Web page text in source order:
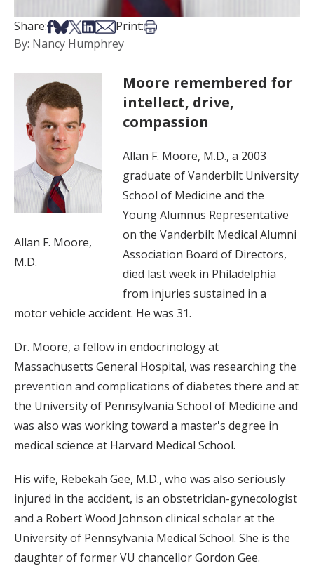
Share:Share on Facebook
Share on Bsky
Share on X
Share on LinkedIn
Share via Email
Print:Print this article
By: Nancy Humphrey
Allan F. Moore,
M.D.
Moore remembered for
intellect, drive,
compassion
Allan F. Moore, M.D., a 2003
graduate of Vanderbilt University
School of Medicine and the
Young Alumnus Representative
on the Vanderbilt Medical Alumni
Association Board of Directors,
died last week in Philadelphia
from injuries sustained in a
motor vehicle accident. He was 31.
Dr. Moore, a fellow in endocrinology at
Massachusetts General Hospital, was researching the
prevention and complications of diabetes there and at
the University of Pennsylvania School of Medicine and
was also was working toward a master's degree in
medical science at Harvard Medical School.
His wife, Rebekah Gee, M.D., who was also seriously
injured in the accident, is an obstetrician-gynecologist
and a Robert Wood Johnson clinical scholar at the
University of Pennsylvania Medical School. She is the
daughter of former VU chancellor Gordon Gee.